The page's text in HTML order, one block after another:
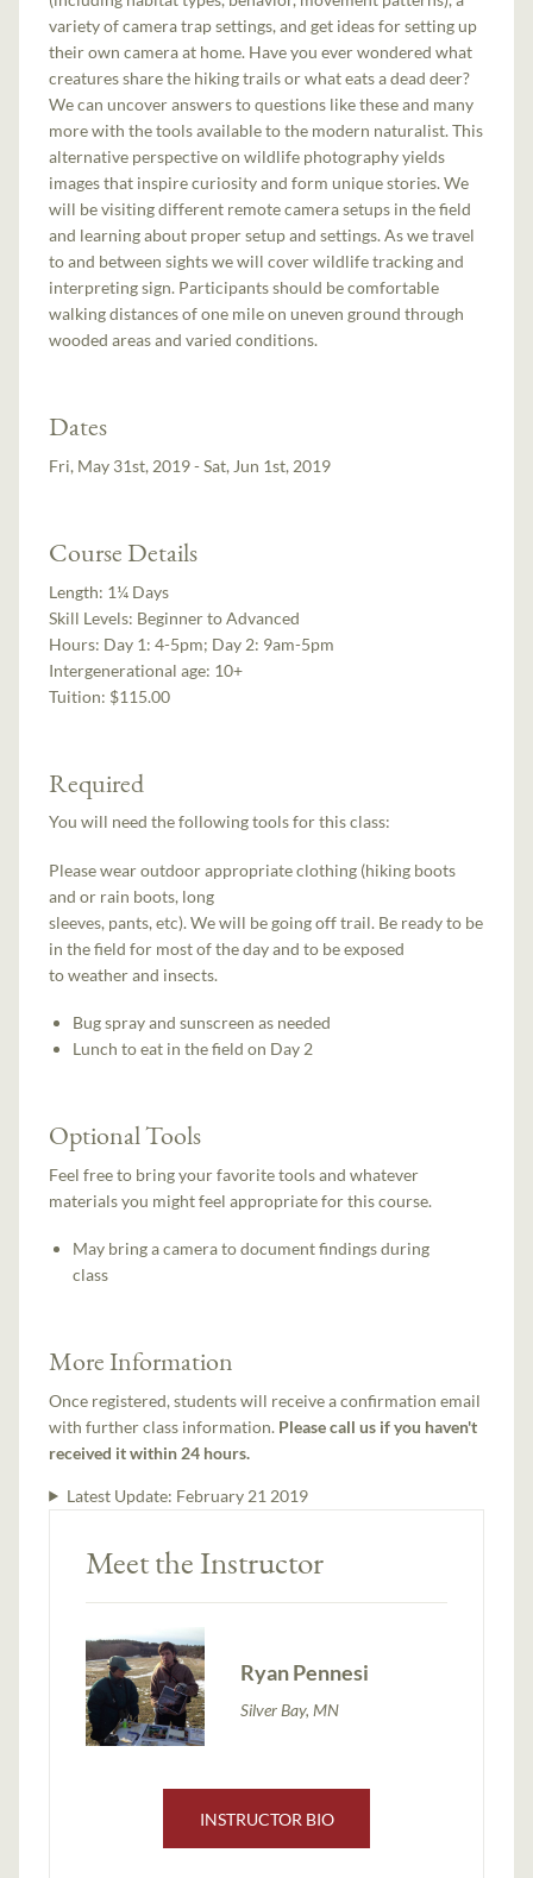
variety of camera trap settings, and get ideas for setting up
their own camera at home. Have you ever wondered what
creatures share the hiking trails or what eats a dead deer?
We can uncover answers to questions like these and many
more with the tools available to the modern naturalist. This
alternative perspective on wildlife photography yields
images that inspire curiosity and form unique stories. We
will be visiting different remote camera setups in the field
and learning about proper setup and settings. As we travel
to and between sights we will cover wildlife tracking and
interpreting sign. Participants should be comfortable
walking distances of one mile on uneven ground through
wooded areas and varied conditions.
Dates
Fri, May 31st, 2019 - Sat, Jun 1st, 2019
Course Details
Length: 1¼ Days
Skill Levels: Beginner to Advanced
Hours: Day 1: 4-5pm; Day 2: 9am-5pm
Intergenerational age: 10+
Tuition: $115.00
Required
You will need the following tools for this class:
Please wear outdoor appropriate clothing (hiking boots
and or rain boots, long
sleeves, pants, etc). We will be going off trail. Be ready to be
in the field for most of the day and to be exposed
to weather and insects.
Bug spray and sunscreen as needed
Lunch to eat in the field on Day 2
Optional Tools
Feel free to bring your favorite tools and whatever
materials you might feel appropriate for this course.
May bring a camera to document findings during
class
More Information
Once registered, students will receive a confirmation email
with further class information. Please call us if you haven't
received it within 24 hours.
Latest Update: February 21 2019
Meet the Instructor
Ryan Pennesi
Silver Bay, MN
INSTRUCTOR BIO